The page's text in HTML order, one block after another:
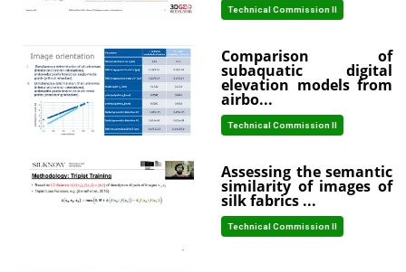
Technical Commission II
Comparison of
subaquatic digital
elevation models from
airbo...
Technical Commission II
Assessing the semantic
similarity of images of
silk fabrics ...
Technical Commission II